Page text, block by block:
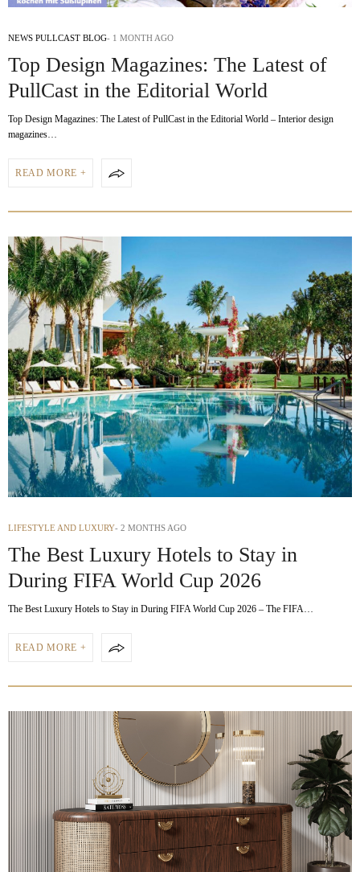
NEWS PULLCAST BLOG 1 MONTH AGO
Top Design Magazines: The Latest of
PullCast in the Editorial World
Top Design Magazines: The Latest of PullCast in the Editorial World – Interior design
magazines…
READ MORE +
LIFESTYLE AND LUXURY 2 MONTHS AGO
The Best Luxury Hotels to Stay in
During FIFA World Cup 2026
The Best Luxury Hotels to Stay in During FIFA World Cup 2026 – The FIFA…
READ MORE +